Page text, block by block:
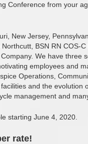
Conference from your
New Jersey,
BSN RN COS-
We have three
employees and
Operations,
and the evolution
management and
starting June 4, 2020.
rate!